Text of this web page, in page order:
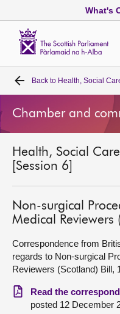
What's
Home
Bills and laws
MSPs
Chamber and
Get involved
Visit
About
Back to Health, Social
Chamber and
Health, Social
[Session 6]
Non-surgical
Medical Reviewers
Correspondence from
regards to Non-surgical
Reviewers (Scotland) Bill,
Read the
posted 12 December